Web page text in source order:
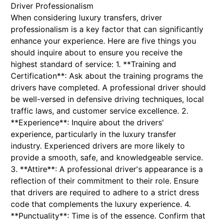
Driver Professionalism
When considering luxury transfers, driver
professionalism is a key factor that can significantly
enhance your experience. Here are five things you
should inquire about to ensure you receive the
highest standard of service: 1. **Training and
Certification**: Ask about the training programs the
drivers have completed. A professional driver should
be well-versed in defensive driving techniques, local
traffic laws, and customer service excellence. 2.
**Experience**: Inquire about the drivers'
experience, particularly in the luxury transfer
industry. Experienced drivers are more likely to
provide a smooth, safe, and knowledgeable service.
3. **Attire**: A professional driver's appearance is a
reflection of their commitment to their role. Ensure
that drivers are required to adhere to a strict dress
code that complements the luxury experience. 4.
**Punctuality**: Time is of the essence. Confirm that